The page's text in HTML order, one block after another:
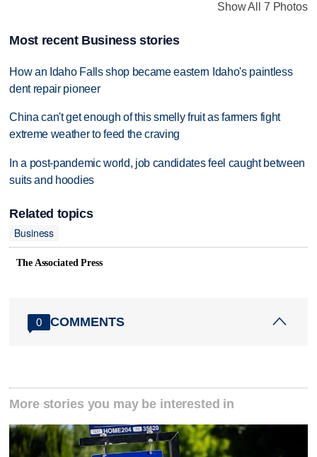
Show All 7 Photos
Most recent Business stories
How an Idaho Falls shop became eastern Idaho's paintless
dent repair pioneer
China can't get enough of this smelly fruit as farmers fight
extreme weather to feed the craving
In a post-pandemic world, job candidates feel caught between
suits and hoodies
Related topics
Business
The Associated Press
0 COMMENTS
More stories you may be interested in